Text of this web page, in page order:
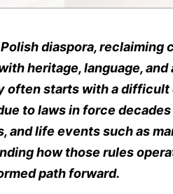
diaspora,
heritage, language,
often starts with a
to laws in force
and life events such as
how those rules
path forward.